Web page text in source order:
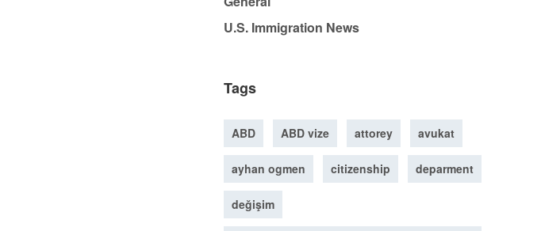
U.S. Immigration News
Tags
ABD ABD vize attorey avukat
ayhan ogmen citizenship deparment
değişim